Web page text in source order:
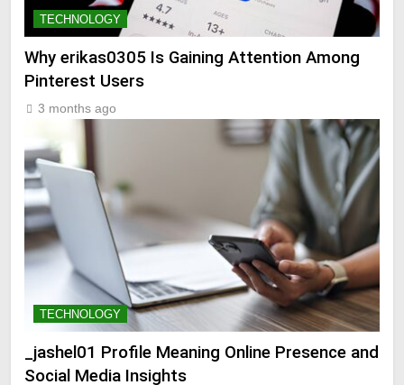
TECHNOLOGY
Why erikas0305 Is Gaining Attention Among
Pinterest Users
3 months ago
TECHNOLOGY
_jashel01 Profile Meaning Online Presence and
Social Media Insights